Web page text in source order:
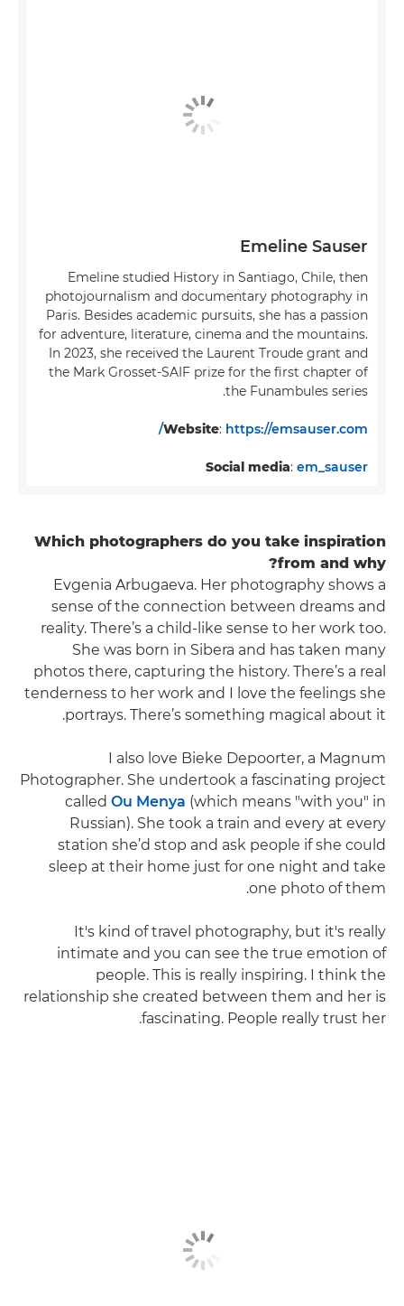
Emeline Sauser
Emeline studied History in Santiago, Chile, then
photojournalism and documentary photography in
Paris. Besides academic pursuits, she has a passion
for adventure, literature, cinema and the mountains.
In 2023, she received the Laurent Troude grant and
the Mark Grosset-SAIF prize for the first chapter of
the Funambules series.
Website: https://emsauser.com/
Social media: em_sauser
Which photographers do you take inspiration
from and why?
Evgenia Arbugaeva. Her photography shows a
sense of the connection between dreams and
reality. There’s a child-like sense to her work too.
She was born in Sibera and has taken many
photos there, capturing the history. There’s a real
tenderness to her work and I love the feelings she
portrays. There’s something magical about it.
I also love Bieke Depoorter, a Magnum
Photographer. She undertook a fascinating project
called Ou Menya (which means "with you" in
Russian). She took a train and every at every
station she’d stop and ask people if she could
sleep at their home just for one night and take
one photo of them.
It's kind of travel photography, but it's really
intimate and you can see the true emotion of
people. This is really inspiring. I think the
relationship she created between them and her is
fascinating. People really trust her.